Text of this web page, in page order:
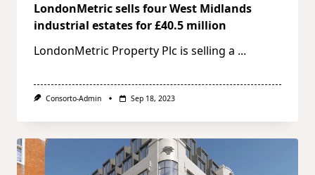
LondonMetric sells four West Midlands
industrial estates for £40.5 million
LondonMetric Property Plc is selling a ...
Consorto-Admin Sep 18, 2023